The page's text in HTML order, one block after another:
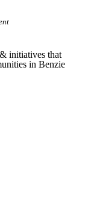
initiatives that
in Benzie